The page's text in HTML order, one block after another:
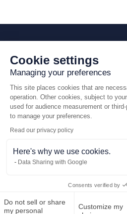
Cookie settings
Managing your preferences
This site places cookies that are
operation. Other cookies, subject to
used for audience measurement or
to manage your preferences.
Read our privacy policy
Here's why we use cookies.
Data Sharing with Google
Consents verified by
Do not sell or share
my personal
Customize my
Call us